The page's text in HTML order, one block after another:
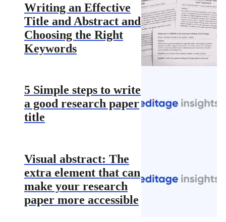
Writing an Effective
Title and Abstract and
Choosing the Right
Keywords
5 Simple steps to write
a good research paper
title
Visual abstract: The
extra element that can
make your research
paper more accessible